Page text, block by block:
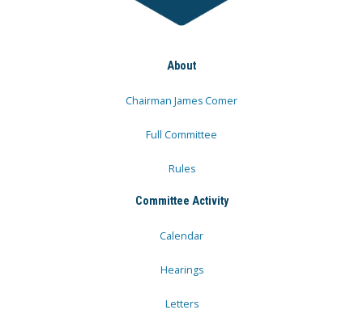
About
Chairman James Comer
Full Committee
Rules
Committee Activity
Calendar
Hearings
Letters